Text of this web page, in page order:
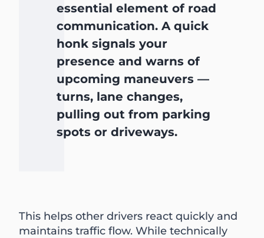
essential element of road
communication. A quick
honk signals your
presence and warns of
upcoming maneuvers —
turns, lane changes,
pulling out from parking
spots or driveways.
This helps other drivers react quickly and
maintains traffic flow. While technically